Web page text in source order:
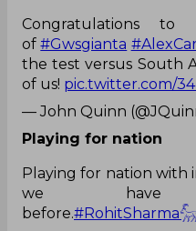
Congratulations
of#Gwsgianta
the test versus South
of us! pic.twitter.com/
— John Quinn
Playing for nation
Playing for nation with
we
before.